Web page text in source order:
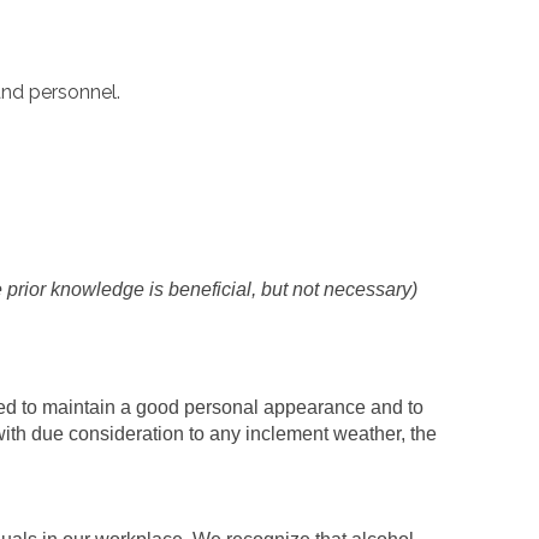
personnel.
prior knowledge is beneficial, but not necessary)
to maintain a good personal appearance and to
due consideration to any inclement weather, the